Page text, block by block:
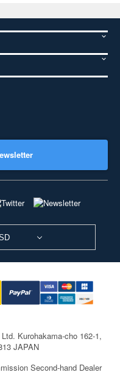
Kurohakama-cho 162-1,
JAPAN
Second-hand Dealer